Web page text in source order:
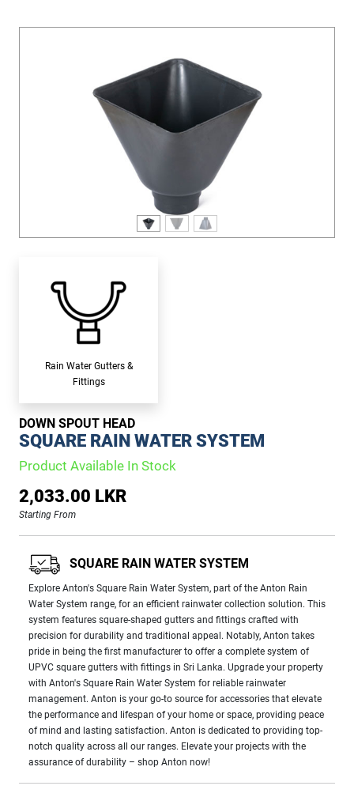
Rain Water Gutters &
Fittings
DOWN SPOUT HEAD
SQUARE RAIN WATER SYSTEM
Product Available In Stock
2,033.00 LKR
Starting From
SQUARE RAIN WATER SYSTEM
Explore Anton's Square Rain Water System, part of the Anton Rain
Water System range, for an efficient rainwater collection solution. This
system features square-shaped gutters and fittings crafted with
precision for durability and traditional appeal. Notably, Anton takes
pride in being the first manufacturer to offer a complete system of
UPVC square gutters with fittings in Sri Lanka. Upgrade your property
with Anton's Square Rain Water System for reliable rainwater
management. Anton is your go-to source for accessories that elevate
the performance and lifespan of your home or space, providing peace
of mind and lasting satisfaction. Anton is dedicated to providing top-
notch quality across all our ranges. Elevate your projects with the
assurance of durability – shop Anton now!